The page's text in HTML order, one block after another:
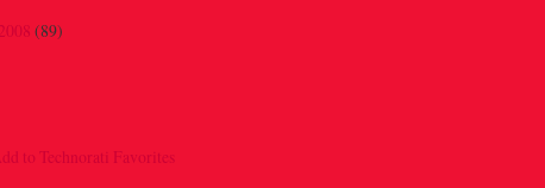
2008 (89)